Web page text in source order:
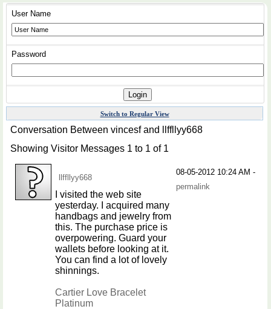
User Name
Password
Switch to Regular View
Conversation Between vincesf and llffllyy668
Showing Visitor Messages 1 to 1 of 1
08-05-2012 10:24 AM -
permalink
llffllyy668
I visited the web site
yesterday. I acquired many
handbags and jewelry from
this. The purchase price is
overpowering. Guard your
wallets before looking at it.
You can find a lot of lovely
shinnings.
Cartier Love Bracelet
Platinum